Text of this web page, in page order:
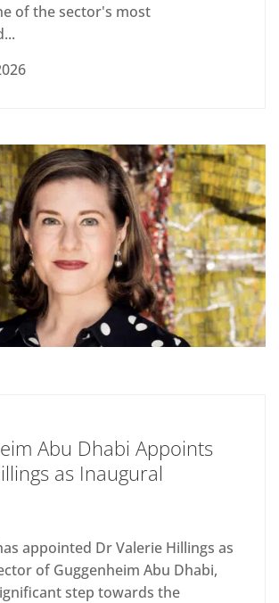
of the sector's most
Abu Dhabi Appoints
as Inaugural
appointed Dr Valerie Hillings as
of Guggenheim Abu Dhabi,
step towards the